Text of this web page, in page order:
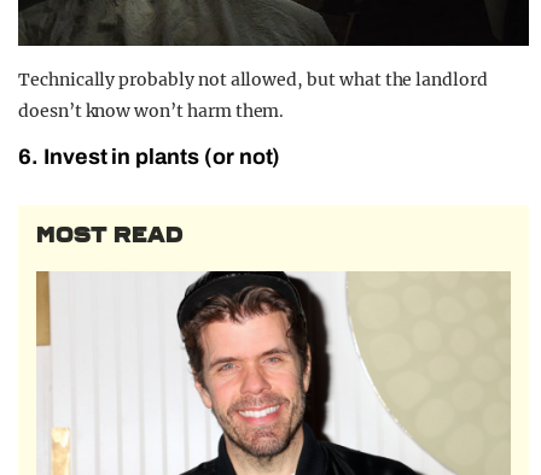
Technically probably not allowed, but what the landlord
doesn’t know won’t harm them.
6. Invest in plants (or not)
MOST READ